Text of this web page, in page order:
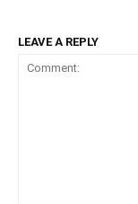
LEAVE A REPLY